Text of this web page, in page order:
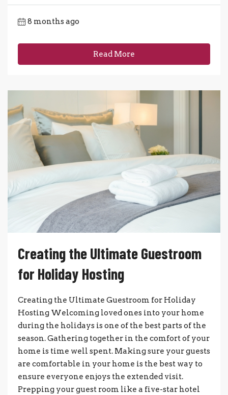
8 months ago
Read More
Creating the Ultimate Guestroom
for Holiday Hosting
Creating the Ultimate Guestroom for Holiday
Hosting Welcoming loved ones into your home
during the holidays is one of the best parts of the
season. Gathering together in the comfort of your
home is time well spent. Making sure your guests
are comfortable in your home is the best way to
ensure everyone enjoys the extended visit.
Prepping your guest room like a five-star hotel